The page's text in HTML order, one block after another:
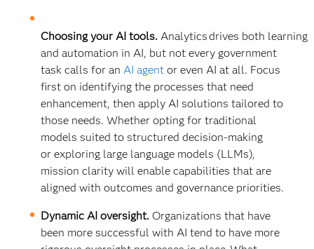
Choosing your AI tools. Analytics drives both learning
and automation in AI, but not every government
task calls for an AI agent or even AI at all. Focus
first on identifying the processes that need
enhancement, then apply AI solutions tailored to
those needs. Whether opting for traditional
models suited to structured decision-making
or exploring large language models (LLMs),
mission clarity will enable capabilities that are
aligned with outcomes and governance priorities.
Dynamic AI oversight.Organizations that have
been more successful with AI tend to have more